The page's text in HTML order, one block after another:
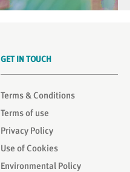
GET IN TOUCH
Terms & Conditions
Terms of use
Privacy Policy
Use of Cookies
Environmental Policy